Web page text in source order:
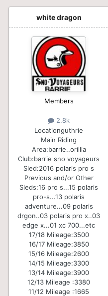
white dragon
Members
2.8k
Locationguthrie
Main Riding
Area:barrie..orillia
Club:barrie sno voyageurs
Sled:2016 polaris pro s
Previous and/or Other
Sleds:16 pro s...15 polaris
pro-s...13 polaris
adventure...09 polaris
drgon..03 polaris pro x..03
edge x...01 xc 700...etc
17/18 Mileage:3500
16/17 Mileage:3850
15/16 Mileage:2600
14/15 Mileage:3300
13/14 Mileage:3900
12/13 Mileage :3380
11/12 Mileage :1665